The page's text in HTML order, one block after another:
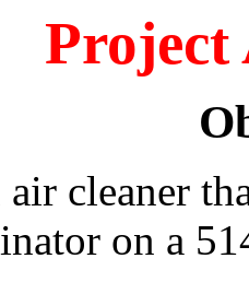
Project
cleaner
on a